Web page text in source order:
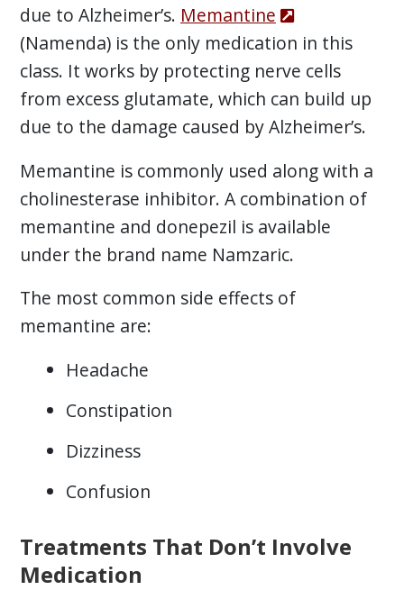
due to Alzheimer’s. Memantine
(Namenda) is the only medication in this
class. It works by protecting nerve cells
from excess glutamate, which can build up
due to the damage caused by Alzheimer’s.
Memantine is commonly used along with a
cholinesterase inhibitor. A combination of
memantine and donepezil is available
under the brand name Namzaric.
The most common side effects of
memantine are:
Headache
Constipation
Dizziness
Confusion
Treatments That Don’t Involve
Medication